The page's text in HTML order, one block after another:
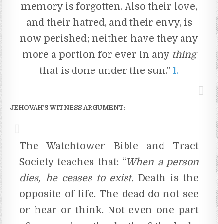
memory is forgotten. Also their love,
and their hatred, and their envy, is
now perished; neither have they any
more a portion for ever in any thing
that is done under the sun.” 1.
JEHOVAH’S WITNESS ARGUMENT:
The Watchtower Bible and Tract
Society teaches that: “When a person
dies, he ceases to exist. Death is the
opposite of life. The dead do not see
or hear or think. Not even one part